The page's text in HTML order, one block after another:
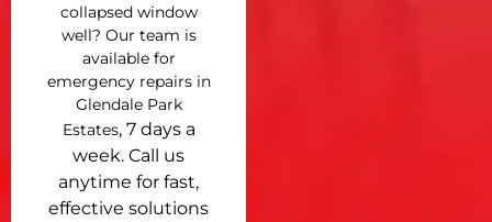
collapsed window
well? Our team is
available for
emergency repairs in
Glendale Park
Estates, 7 days a
week. Call us
anytime for fast,
effective solutions